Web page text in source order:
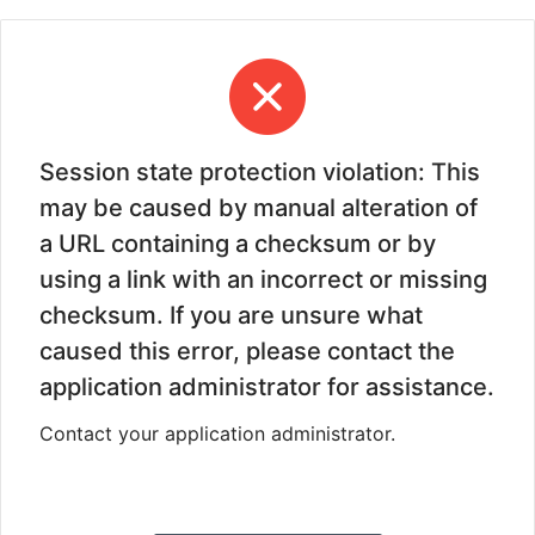
Session state protection violation: This
may be caused by manual alteration of
a URL containing a checksum or by
using a link with an incorrect or missing
checksum. If you are unsure what
caused this error, please contact the
application administrator for assistance.
Contact your application administrator.